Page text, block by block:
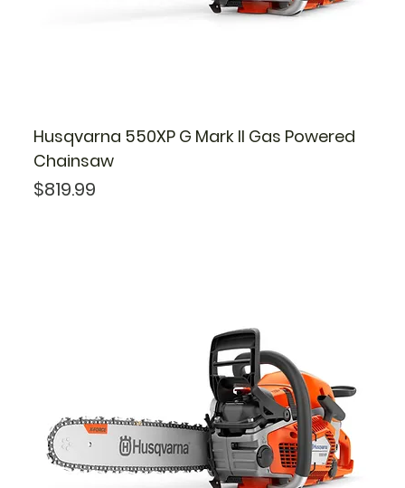
Husqvarna 550XP G Mark II Gas Powered
Chainsaw
Price
$819.99